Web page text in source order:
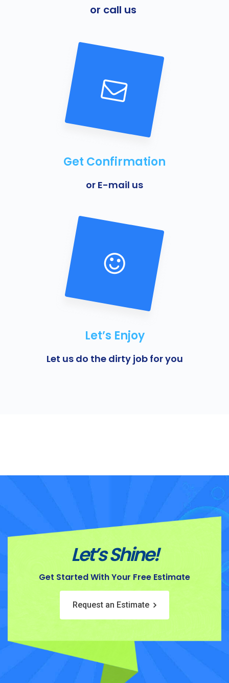
or call us
Get Confirmation
or E-mail us
Let’s Enjoy
Let us do the dirty job for you
Let’s Shine!
Get Started With Your Free Estimate
Request an Estimate